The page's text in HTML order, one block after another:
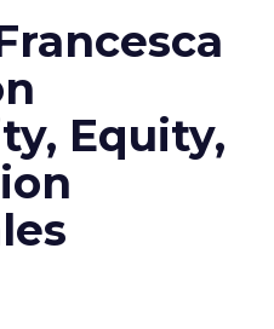
Equity,